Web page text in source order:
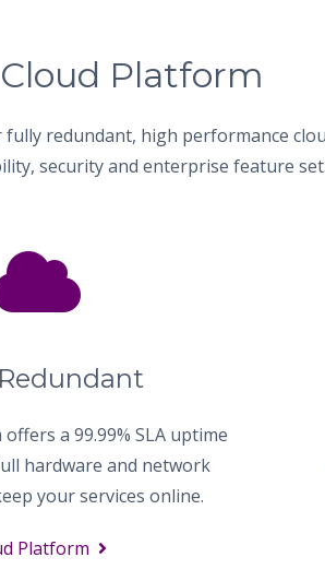
Platform
redundant, high performance
security and enterprise feature set.
a 99.99% SLA uptime
hardware and network
your services online.
Platform